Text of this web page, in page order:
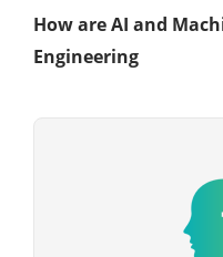
How are AI and
Engineering